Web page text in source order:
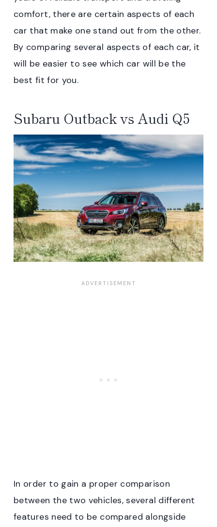
comfort, there are certain aspects of each
car that make one stand out from the other.
By comparing several aspects of each car, it
will be easier to see which car will be the
best fit for you.
Subaru Outback vs Audi Q5
In order to gain a proper comparison
between the two vehicles, several different
features need to be compared alongside